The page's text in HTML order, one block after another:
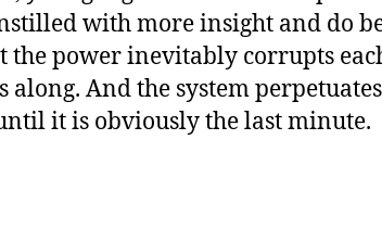
with more insight and do
the power inevitably corrupts
along. And the system
it is obviously the last minute.